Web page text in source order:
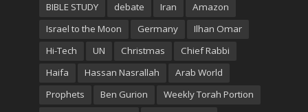
BIBLE STUDY debate Iran
Amazon
Israel to the Moon
Germany
Ilhan Omar
Hi-Tech
UN Christmas
Chief Rabbi
Haifa
Hassan Nasrallah
Arab World
Prophets
Ben Gurion
Weekly Torah Portion